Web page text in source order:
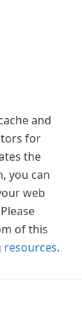
and
for
the
you can
web
of this
.